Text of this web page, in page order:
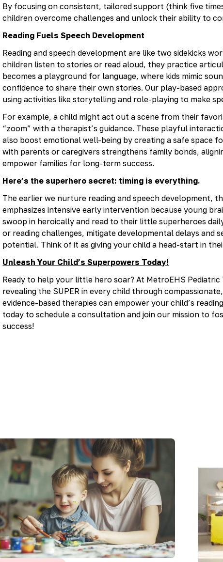
By focusing on consistent, tailored support (think five
children overcome challenges and unlock their ability to
Reading Fuels Speech Development
Reading and speech development are like two sidekicks
children listen to stories or read aloud, they practice
becomes a playground for language, where kids mimic
confidence to share their own stories. Our play-based
using activities like storytelling and role-playing to make
For example, a child might act out a scene from their
“zoom” with a therapist’s guidance. These playful
also boost emotional well-being by creating a safe space
with parents or caregivers strengthens family bonds,
empower families for long-term success.
Here’s the superhero secret: timing is everything.
The earlier we nurture reading and speech development,
emphasizes intensive early intervention because young
swoop in heroically and read to their little superheroes
or reading challenges, mitigate developmental delays and
potential. Think of it as giving your child a head-start in
Unleash Your Child’s Superpowers Today!
Ready to help your little hero soar? At MetroEHS Pediatric
revealing the SUPER in every child through
evidence-based therapies can empower your child’s
today to schedule a consultation and join our mission to
success!